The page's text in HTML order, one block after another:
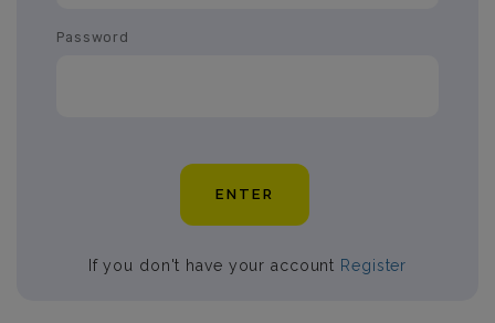
Password
ENTER
If you don't have your account Register